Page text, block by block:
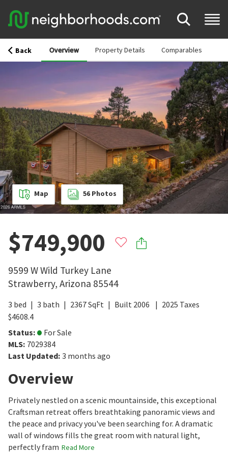
Back Overview Property Details Comparables
Map 56 Photos
$749,900
9599 W Wild Turkey Lane
Strawberry, Arizona 85544
3 bed 3 bath 2367SqFt Built 2006 2025 Taxes
$4608.4
Status:
For Sale
MLS: 7029384
Last Updated: 3 months ago
Overview
Privately nestled on a scenic mountainside, this exceptional
Craftsman retreat offers breathtaking panoramic views and
the peace and privacy you've been searching for. A dramatic
wall of windows fills the great room with natural light,
perfectly fram Read More